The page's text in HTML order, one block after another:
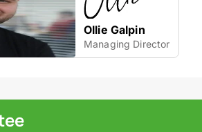
Ollie Galpin
Managing Director